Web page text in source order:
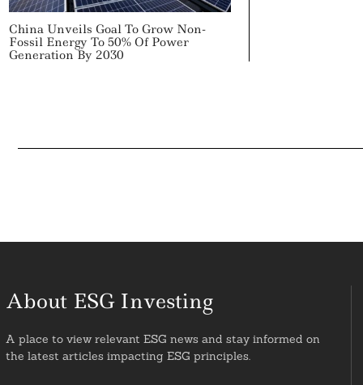
China Unveils Goal To Grow Non-
Fossil Energy To 50% Of Power
Generation By 2030
About ESG Investing
A place to view relevant ESG news and stay informed on
the latest articles impacting ESG principles.